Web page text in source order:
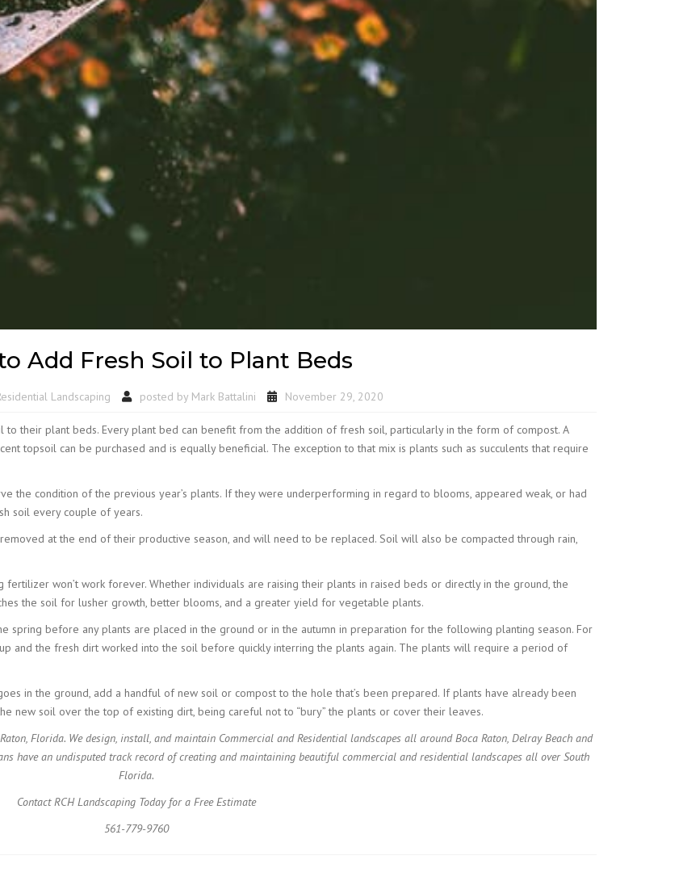
Add Fresh Soil to Plant Beds
Landscaping posted by Mark Battalini November 29, 2020
their plant beds. Every plant bed can benefit from the addition of fresh soil, particularly in the form of compost. A
topsoil can be purchased and is equally beneficial. The exception to that mix is plants such as succulents that require
the condition of the previous year’s plants. If they were underperforming in regard to blooms, appeared weak, or had
soil every couple of years.
at the end of their productive season, and will need to be replaced. Soil will also be compacted through rain,
won’t work forever. Whether individuals are raising their plants in raised beds or directly in the ground, the
the soil for lusher growth, better blooms, and a greater yield for vegetable plants.
spring before any plants are placed in the ground or in the autumn in preparation for the following planting season. For
and the fresh dirt worked into the soil before quickly interring the plants again. The plants will require a period of
in the ground, add a handful of new soil or compost to the hole that’s been prepared. If plants have already been
new soil over the top of existing dirt, being careful not to “bury” the plants or cover their leaves.
Florida. We design, install, and maintain Commercial and Residential landscapes all around Boca Raton, Delray Beach and
have an undisputed track record of creating and maintaining beautiful commercial and residential landscapes all over South
Florida.
Contact RCH Landscaping Today for a Free Estimate
561-779-9760